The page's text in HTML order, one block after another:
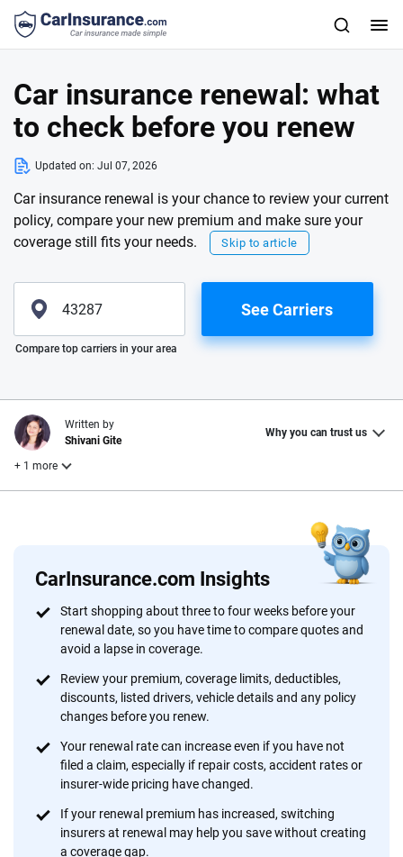
Car insurance renewal: what
to check before you renew
Updated on: Jul 07, 2026
Car insurance renewal is your chance to review your current
policy, compare your new premium and make sure your
coverage still fits your needs.
Skip to article
Please enter valid zip
See Carriers
Compare top carriers in your area
CarInsurance.com Insights
Start shopping about three to four weeks before your
renewal date, so you have time to compare quotes and
avoid a lapse in coverage.
Review your premium, coverage limits, deductibles,
discounts, listed drivers, vehicle details and any policy
changes before you renew.
Your renewal rate can increase even if you have not
filed a claim, especially if repair costs, accident rates or
insurer-wide pricing have changed.
If your renewal premium has increased, switching
insurers at renewal may help you save without creating
a coverage gap.
Written by
Shivani Gite
Why you can trust us
+ 1 more
Why trust CarInsurance.com?
At CarInsurance.com, our mission is simple: to make car
insurance easier to understand. With more than 20 years
focused exclusively on auto insurance coverage, we
provide expert guidance, interactive tools and trustworthy
content — all designed to help you make confident,
informed choices.
56M+
Quotes compared Insurers analyzed
20+ 10+